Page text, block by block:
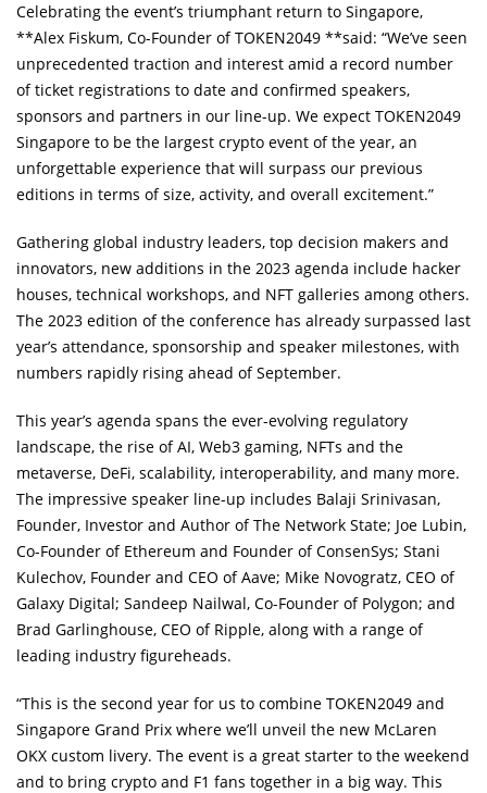
Celebrating the event’s triumphant return to Singapore,
**Alex Fiskum, Co-Founder of TOKEN2049 **said: “We’ve seen
unprecedented traction and interest amid a record number
of ticket registrations to date and confirmed speakers,
sponsors and partners in our line-up. We expect TOKEN2049
Singapore to be the largest crypto event of the year, an
unforgettable experience that will surpass our previous
editions in terms of size, activity, and overall excitement.”
Gathering global industry leaders, top decision makers and
innovators, new additions in the 2023 agenda include hacker
houses, technical workshops, and NFT galleries among others.
The 2023 edition of the conference has already surpassed last
year’s attendance, sponsorship and speaker milestones, with
numbers rapidly rising ahead of September.
This year’s agenda spans the ever-evolving regulatory
landscape, the rise of AI, Web3 gaming, NFTs and the
metaverse, DeFi, scalability, interoperability, and many more.
The impressive speaker line-up includes Balaji Srinivasan,
Founder, Investor and Author of The Network State; Joe Lubin,
Co-Founder of Ethereum and Founder of ConsenSys; Stani
Kulechov, Founder and CEO of Aave; Mike Novogratz, CEO of
Galaxy Digital; Sandeep Nailwal, Co-Founder of Polygon; and
Brad Garlinghouse, CEO of Ripple, along with a range of
leading industry figureheads.
“This is the second year for us to combine TOKEN2049 and
Singapore Grand Prix where we’ll unveil the new McLaren
OKX custom livery. The event is a great starter to the weekend
and to bring crypto and F1 fans together in a big way. This